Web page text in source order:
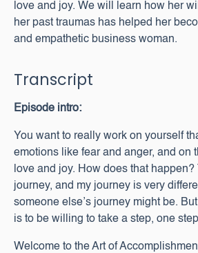
love and joy. We will learn how her
her past traumas has helped her
and empathetic business woman.
Transcript
Episode intro:
You want to really work on yourself
emotions like fear and anger, and on
love and joy. How does that
journey, and my journey is very
someone else’s journey might be.
is to be willing to take a step, one
Welcome to the Art of